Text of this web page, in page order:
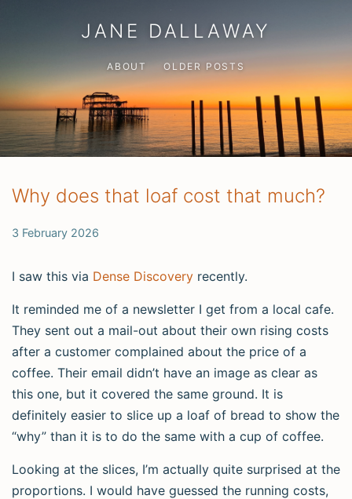
JANE DALLAWAY
ABOUT OLDER POSTS
Why does that loaf cost that much?
3 February 2026
I saw this via Dense Discovery recently.
It reminded me of a newsletter I get from a local cafe.
They sent out a mail-out about their own rising costs
after a customer complained about the price of a
coffee. Their email didn’t have an image as clear as
this one, but it covered the same ground. It is
definitely easier to slice up a loaf of bread to show the
“why” than it is to do the same with a cup of coffee.
Looking at the slices, I’m actually quite surprised at the
proportions. I would have guessed the running costs,